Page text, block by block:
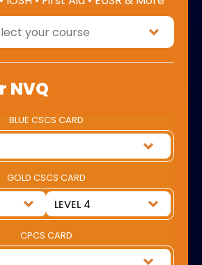
NVQ
BLUE CSCS CARD
GOLD CSCS CARD
CPCS CARD